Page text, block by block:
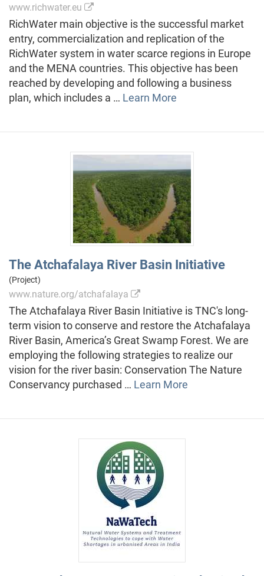
www.richwater.eu
RichWater main objective is the successful market
entry, commercialization and replication of the
RichWater system in water scarce regions in Europe
and the MENA countries. This objective has been
reached by developing and following a business
plan, which includes a … Learn More
The Atchafalaya River Basin Initiative
(Project)
www.nature.org/atchafalaya
The Atchafalaya River Basin Initiative is TNC's long-
term vision to conserve and restore the Atchafalaya
River Basin, America’s Great Swamp Forest. We are
employing the following strategies to realize our
vision for the river basin: Conservation The Nature
Conservancy purchased … Learn More